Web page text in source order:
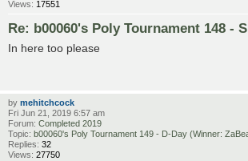
Views: 17551
Re: b00060's Poly Tournament 148 -
In here too please
by mehitchcock
Fri Jun 21, 2019 6:57 am
Forum: Completed 2019
Topic: b00060's Poly Tournament 149 - D-Day (Winner:
Replies: 32
Views: 27750